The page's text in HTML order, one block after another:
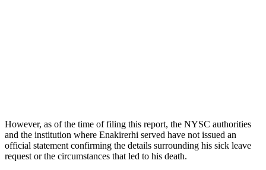
However, as of the time of filing this report, the NYSC authorities
and the institution where Enakirerhi served have not issued an
official statement confirming the details surrounding his sick leave
request or the circumstances that led to his death.